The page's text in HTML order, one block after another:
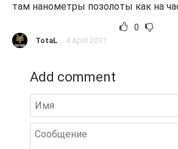
там нанометры позолоты как на
0
TotaL 4 April 2011
Add comment